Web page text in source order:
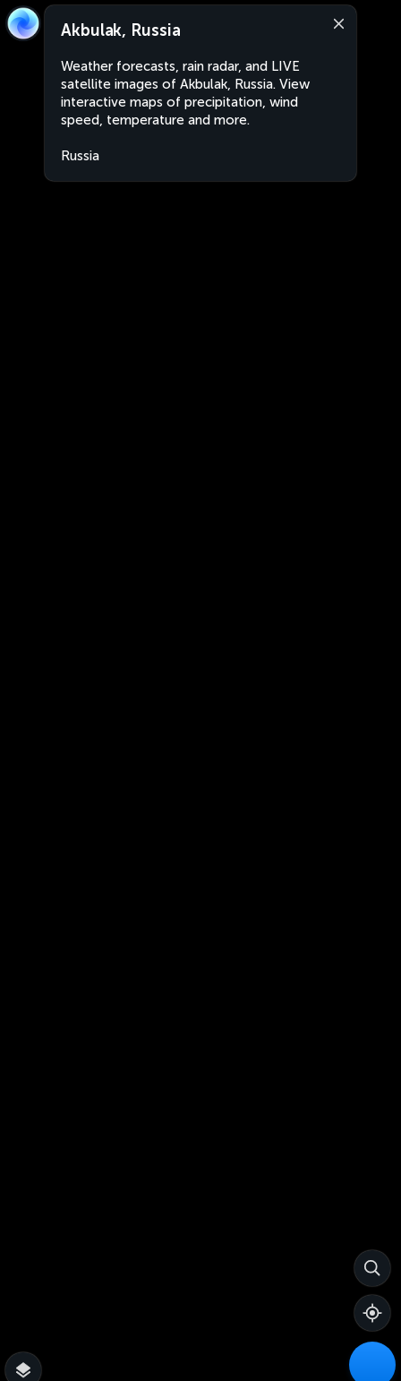
Akbulak, Russia
Weather forecasts, rain radar, and LIVE
satellite images of Akbulak, Russia. View
interactive maps of precipitation, wind
speed, temperature and more.
Russia